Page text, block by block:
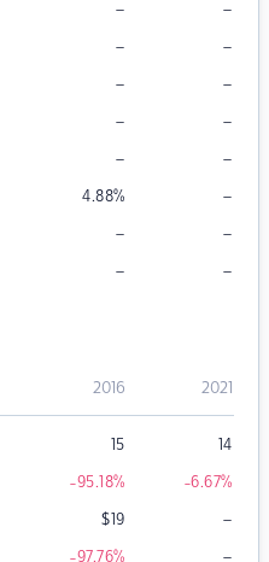
– –
– –
– –
– –
– –
4.88% –
– –
– –
2016 2021
15 14
-95.18% -6.67%
$19 –
-97.76% –